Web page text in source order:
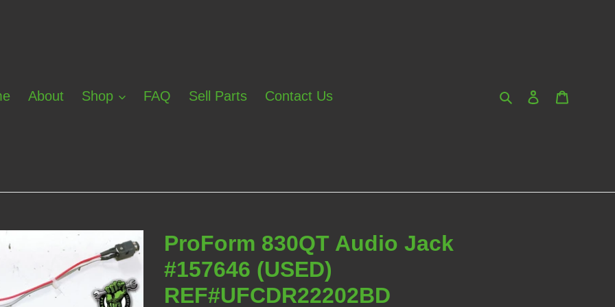
About Shop FAQ Sell Parts Contact Us SearchLog in
ProForm 830QT Audio Jack
#157646 (USED)
REF#UFCDR22202BD